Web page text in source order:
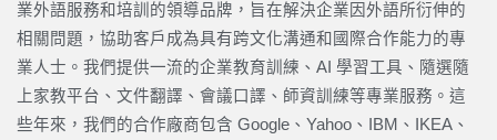
業外語服務和培訓的領導品牌，旨在解決企業因外語所衍伸的
相關問題，協助客戶成為具有跨文化溝通和國際合作能力的專
業人士。我們提供一流的企業教育訓練、AI 學習工具、隨選隨
上家教平台、文件翻譯、會議口譯、師資訓練等專業服務。這
些年來，我們的合作廠商包含 Google、Yahoo、IBM、IKEA、